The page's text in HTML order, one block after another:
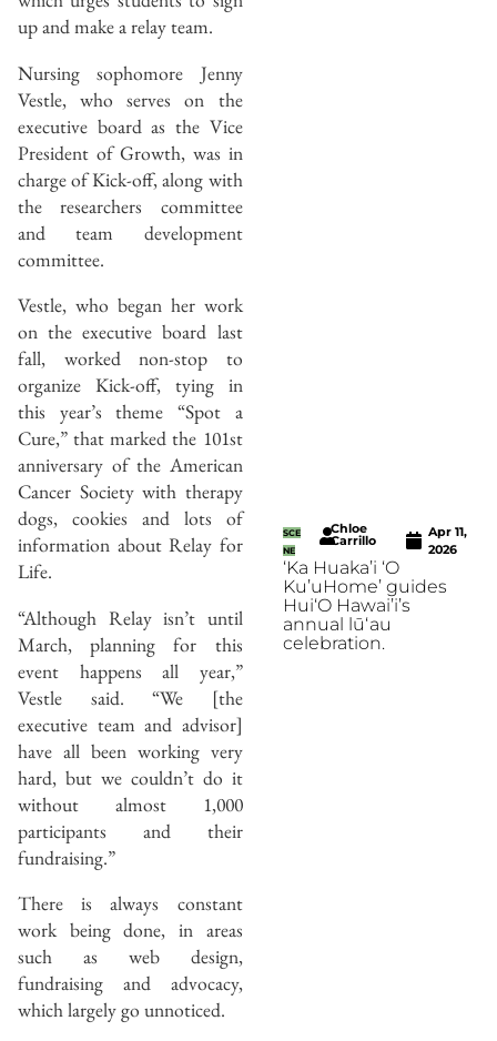
up and make a relay team.
Nursing sophomore Jenny
Vestle, who serves on the
executive board as the Vice
President of Growth, was in
charge of Kick-off, along with
the researchers committee
and team development
committee.
Vestle, who began her work
on the executive board last
fall, worked non-stop to
organize Kick-off, tying in
this year’s theme “Spot a
Cure,” that marked the 101st
anniversary of the American
Cancer Society with therapy
dogs, cookies and lots of
information about Relay for
Life.
“Although Relay isn’t until
March, planning for this
event happens all year,”
Vestle said. “We [the
executive team and advisor]
have all been working very
hard, but we couldn’t do it
without almost 1,000
participants and their
fundraising.”
There is always constant
work being done, in areas
such as web design,
fundraising and advocacy,
which largely go unnoticed.
SCE
NE
Chloe
Carrillo
Apr 11,
2026
‘Ka Huaka’i ‘O
Ku’uHome’ guides
Hui‘O Hawai’i’s
annual lūʻau
celebration.